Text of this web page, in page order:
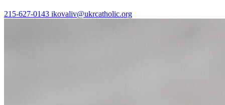
215-627-0143 ikovaliv@ukrcatholic.org